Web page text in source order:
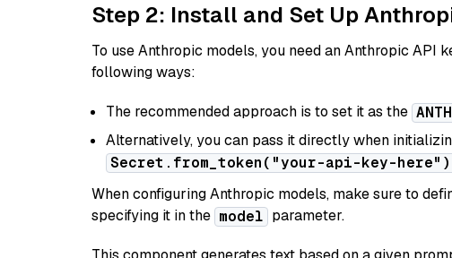
Step 2: Install and Set Up
To use Anthropic models, you need an Anthropic API
following ways:
The recommended approach is to set it as the
Alternatively, you can pass it directly when
Secret.from_token("your-api-key-here")
When configuring Anthropic models, make sure to
specifying it in the model parameter.